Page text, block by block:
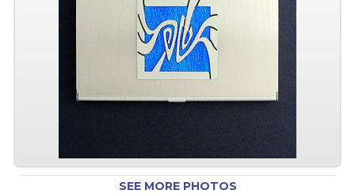
SEE MORE PHOTOS